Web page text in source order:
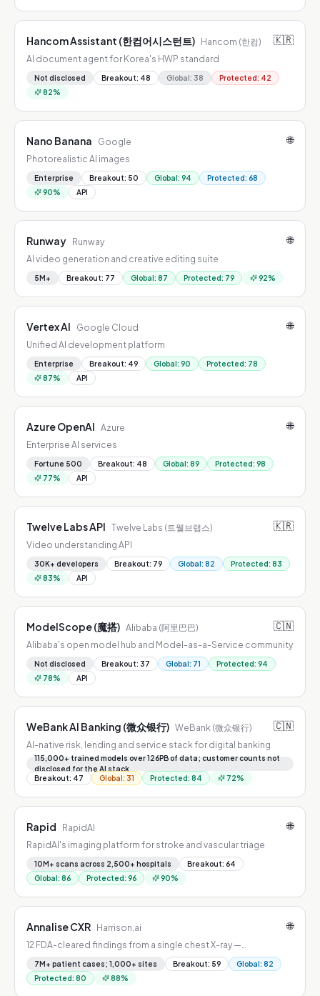
Hancom Assistant (한컴어시스턴트) Hancom (한컴) 🇰🇷
AI document agent for Korea's HWP standard
Not disclosed Breakout: 48 Global: 38 Protected: 42
82%
Nano Banana Google 🌐
Photorealistic AI images
Enterprise Breakout: 50 Global: 94 Protected: 68
90% API
Runway Runway 🌐
AI video generation and creative editing suite
5M+ Breakout: 77 Global: 87 Protected: 79 92%
Vertex AI Google Cloud 🌐
Unified AI development platform
Enterprise Breakout: 49 Global: 90 Protected: 78
87% API
Azure OpenAI Azure 🌐
Enterprise AI services
Fortune 500 Breakout: 48 Global: 89 Protected: 98
77% API
Twelve Labs API Twelve Labs (트웰브랩스) 🇰🇷
Video understanding API
30K+ developers Breakout: 79 Global: 82 Protected: 83
83% API
ModelScope (魔搭) Alibaba (阿里巴巴) 🇨🇳
Alibaba's open model hub and Model-as-a-Service community
Not disclosed Breakout: 37 Global: 71 Protected: 94
78% API
WeBank AI Banking (微众银行) WeBank (微众银行) 🇨🇳
AI-native risk, lending and service stack for digital banking
115,000+ trained models over 126PB of data; customer counts not
disclosed for the AI stack
Breakout: 47 Global: 31 Protected: 84 72%
Rapid RapidAI 🌐
RapidAI's imaging platform for stroke and vascular triage
10M+ scans across 2,500+ hospitals Breakout: 64
Global: 86 Protected: 96 90%
Annalise CXR Harrison.ai 🌐
12 FDA-cleared findings from a single chest X-ray —
pneumothorax, effusion, vertebral fractures, and more.
7M+ patient cases; 1,000+ sites Breakout: 59 Global: 82
Protected: 80 88%